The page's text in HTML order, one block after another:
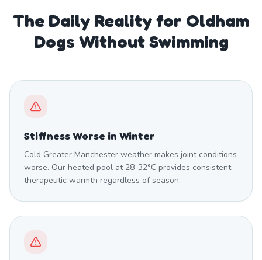
The Daily Reality for Oldham
Dogs Without Swimming
Stiffness Worse in Winter
Cold Greater Manchester weather makes joint conditions
worse. Our heated pool at 28-32°C provides consistent
therapeutic warmth regardless of season.